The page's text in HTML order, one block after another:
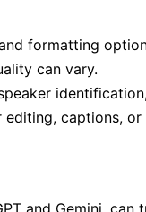
formatting
can vary.
editing, captions,